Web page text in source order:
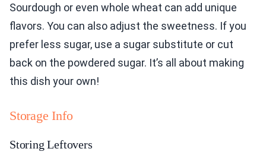
Sourdough or even whole wheat can add unique
flavors. You can also adjust the sweetness. If you
prefer less sugar, use a sugar substitute or cut
back on the powdered sugar. It’s all about making
this dish your own!
Storage Info
Storing Leftovers